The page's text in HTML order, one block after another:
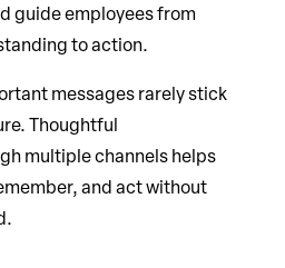
guide employees from
to action.
messages rarely stick
Thoughtful
multiple channels helps
and act without